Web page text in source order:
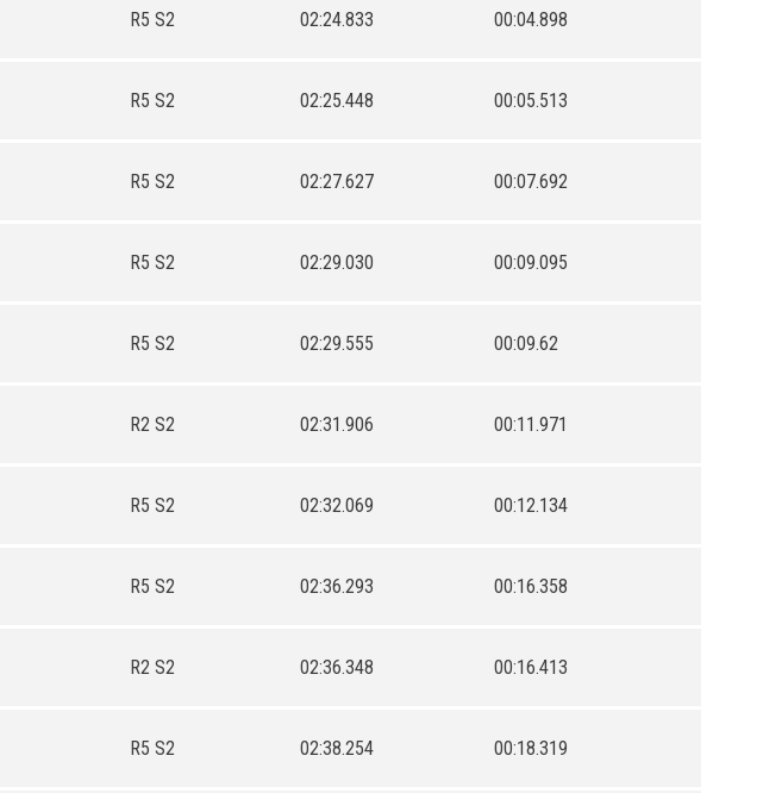
R5 S2 02:24.833 00:04.898
R5 S2 02:25.448 00:05.513
R5 S2 02:27.627 00:07.692
R5 S2 02:29.030 00:09.095
R5 S2 02:29.555 00:09.62
R2 S2 02:31.906 00:11.971
R5 S2 02:32.069 00:12.134
R5 S2 02:36.293 00:16.358
R2 S2 02:36.348 00:16.413
R5 S2 02:38.254 00:18.319